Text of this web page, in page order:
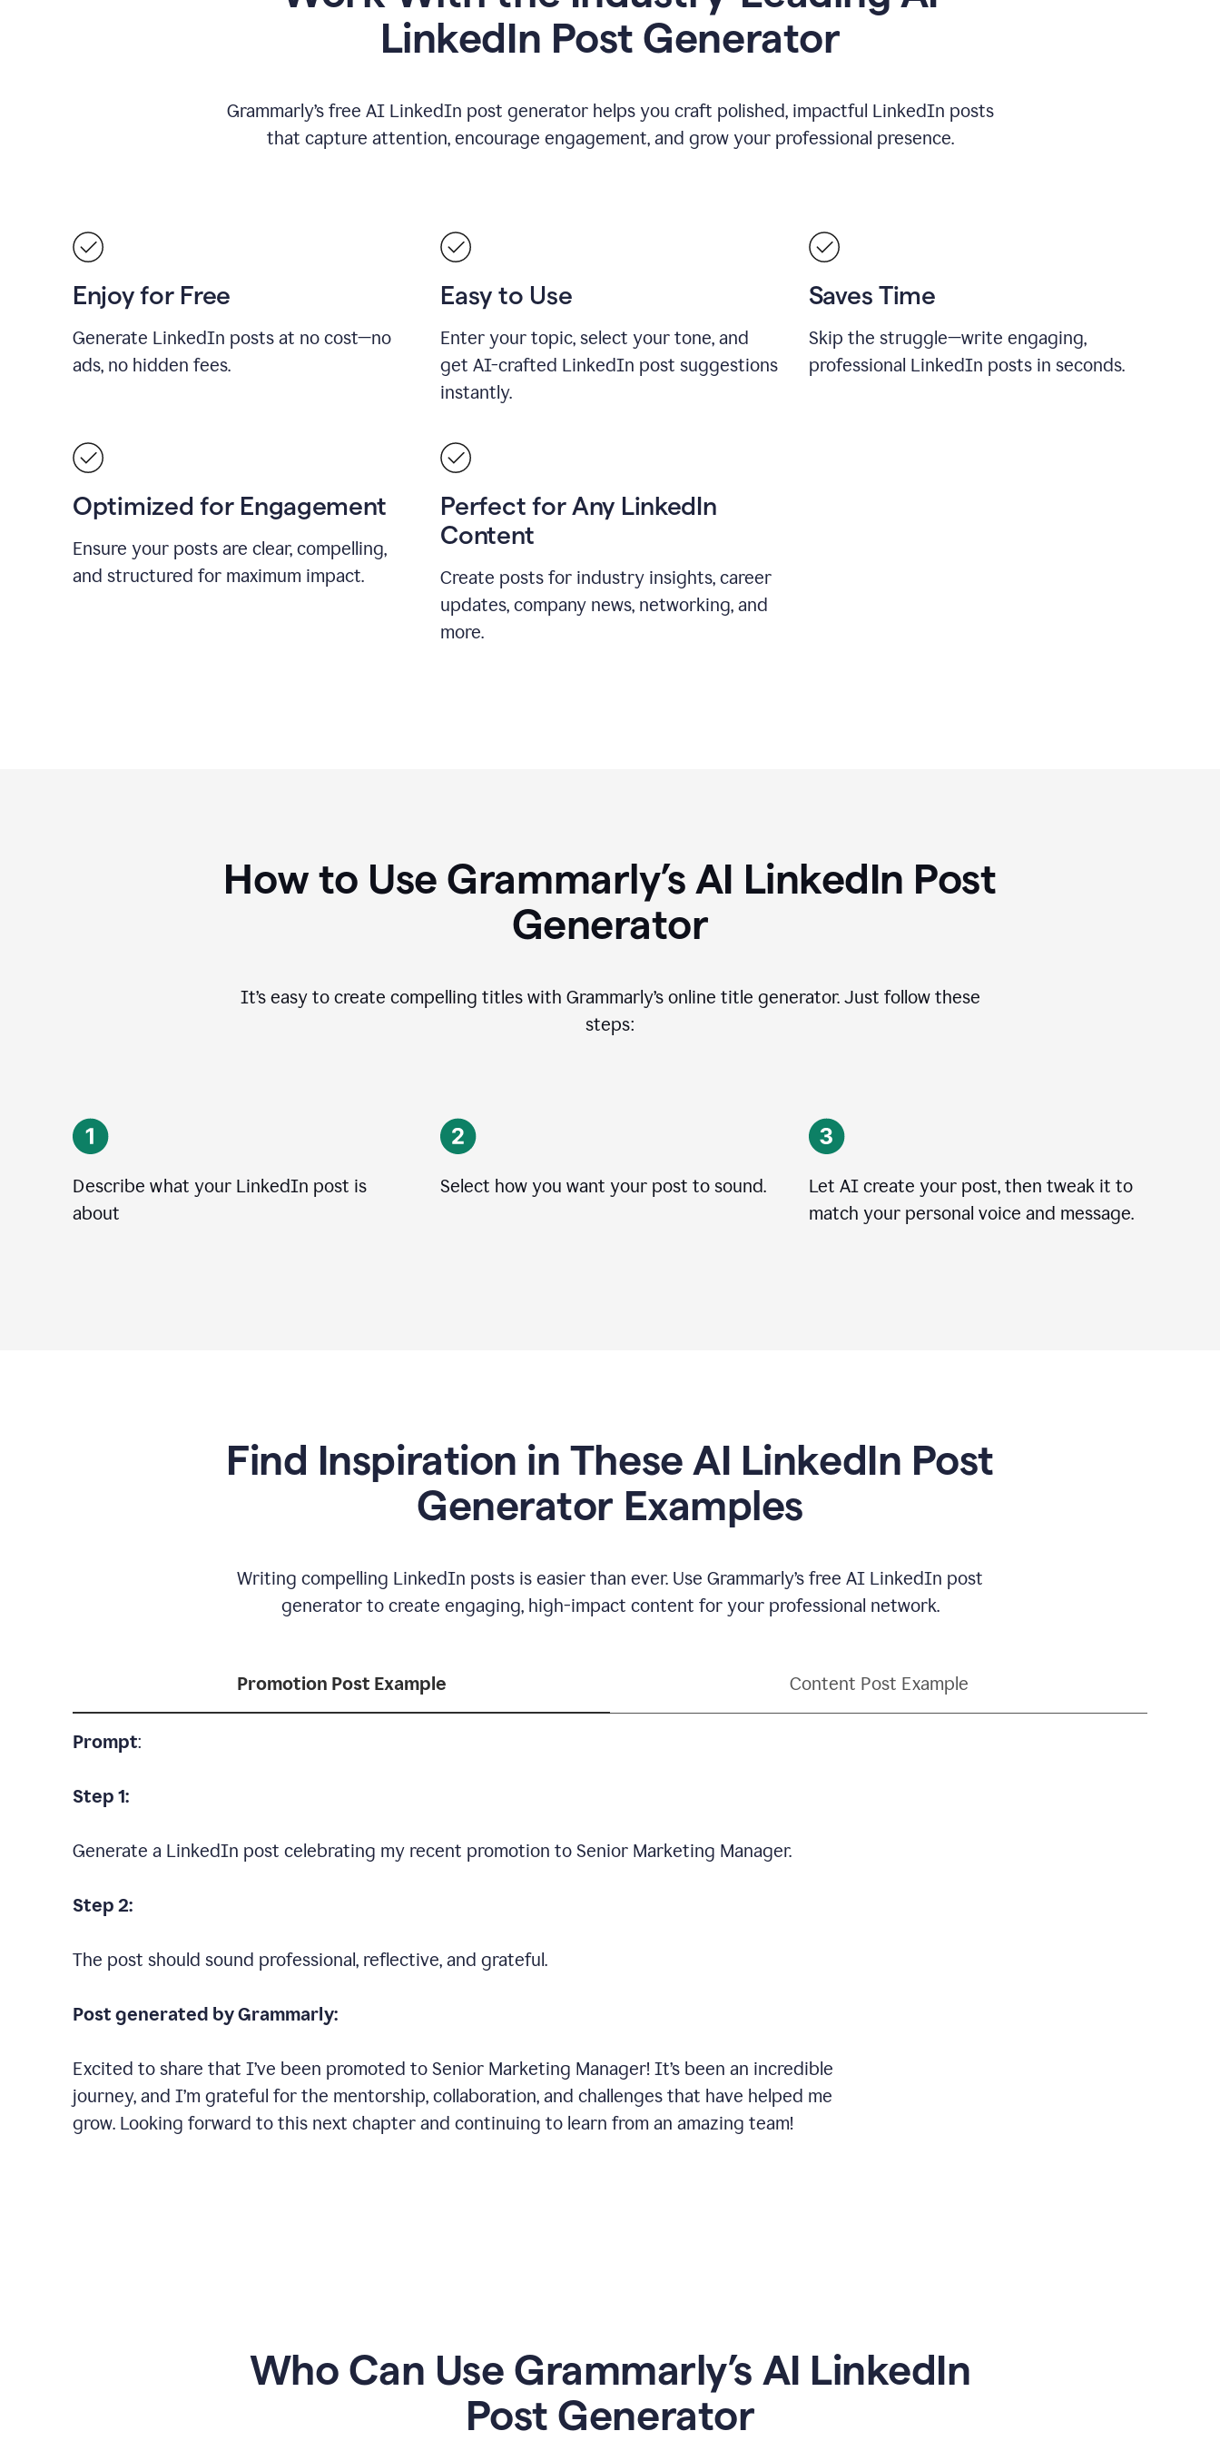
LinkedIn Post Generator
Grammarly’s free AI LinkedIn post generator helps you craft polished, impactful LinkedIn posts
that capture attention, encourage engagement, and grow your professional presence.
Enjoy for Free
Generate LinkedIn posts at no cost—no
ads, no hidden fees.
Easy to Use
Enter your topic, select your tone, and
get AI-crafted LinkedIn post suggestions
instantly.
Saves Time
Skip the struggle—write engaging,
professional LinkedIn posts in seconds.
Optimized for Engagement
Ensure your posts are clear, compelling,
and structured for maximum impact.
Perfect for Any LinkedIn
Content
Create posts for industry insights, career
updates, company news, networking, and
more.
How to Use Grammarly’s AI LinkedIn Post
Generator
It’s easy to create compelling titles with Grammarly’s online title generator. Just follow these
steps:
Describe what your LinkedIn post is
about
Select how you want your post to sound.
Let AI create your post, then tweak it to
match your personal voice and message.
Find Inspiration in These AI LinkedIn Post
Generator Examples
Writing compelling LinkedIn posts is easier than ever. Use Grammarly’s free AI LinkedIn post
generator to create engaging, high-impact content for your professional network.
Promotion Post Example Content Post Example
Prompt:
Step 1:
Generate a LinkedIn post celebrating my recent promotion to Senior Marketing Manager.
Step 2:
The post should sound professional, reflective, and grateful.
Post generated by Grammarly:
Excited to share that I’ve been promoted to Senior Marketing Manager! It’s been an incredible
journey, and I’m grateful for the mentorship, collaboration, and challenges that have helped me
grow. Looking forward to this next chapter and continuing to learn from an amazing team!
Who Can Use Grammarly’s AI LinkedIn
Post Generator